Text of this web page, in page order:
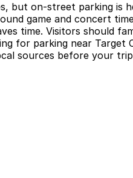
but on-street parking is
game and concert
time. Visitors should
for parking near Target
sources before your